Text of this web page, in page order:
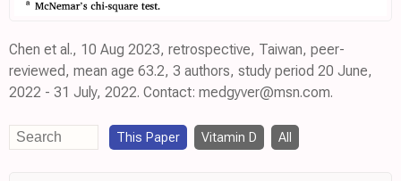
Chen et al., 10 Aug 2023, retrospective, Taiwan, peer-
reviewed, mean age 63.2, 3 authors, study period 20 June,
2022 - 31 July, 2022. Contact: medgyver@msn.com.
This Paper Vitamin D All